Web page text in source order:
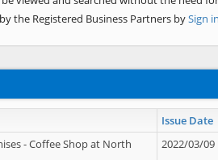
the Registered Business Partners bySign in
Issue Date
- Coffee Shop at North
2022/03/09